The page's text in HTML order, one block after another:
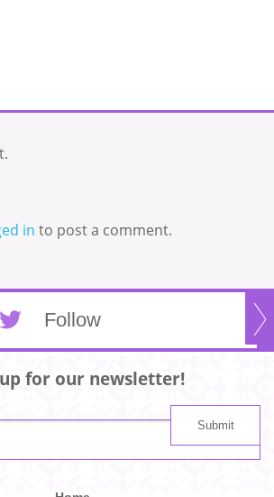
in to post a comment.
Follow
for our newsletter!